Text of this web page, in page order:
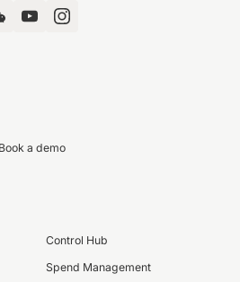
Book a demo
Control Hub
Spend Management